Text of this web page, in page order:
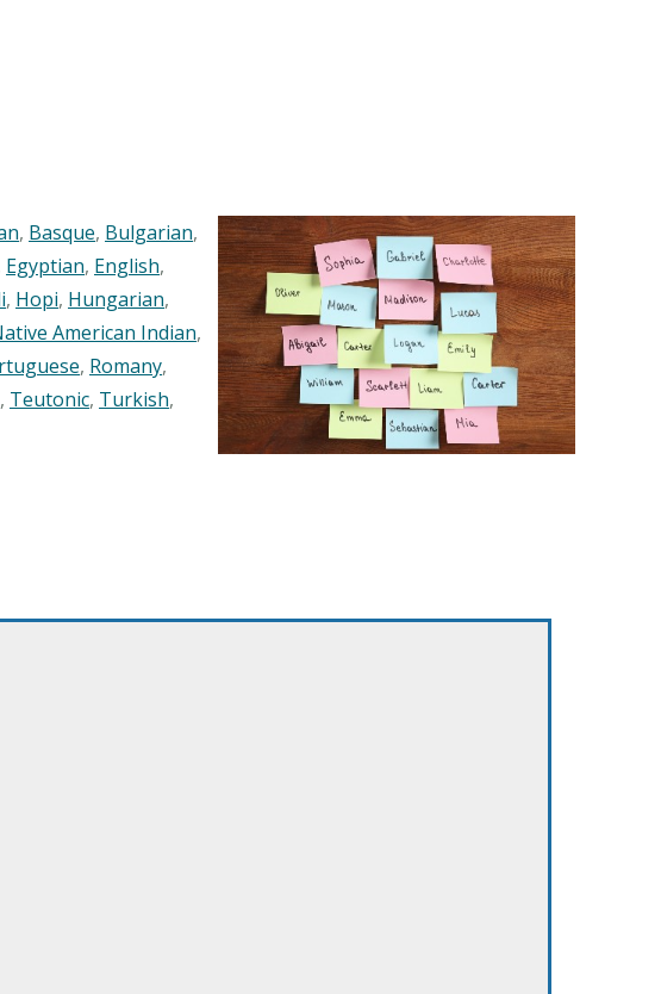
, Basque, Bulgarian,
Egyptian, English,
, Hopi, Hungarian,
American Indian,
, Romany,
, Teutonic, Turkish,